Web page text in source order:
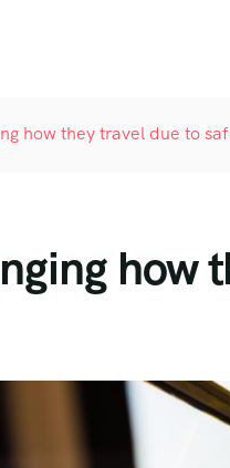
how they travel due to
how